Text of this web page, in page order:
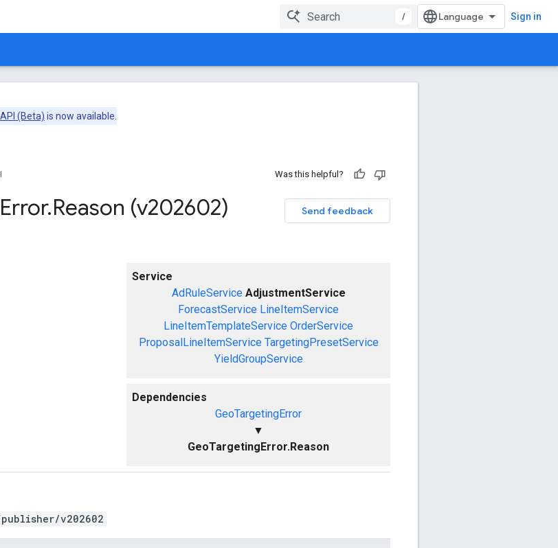
/ Sign in
(Beta) is now available.
Was this helpful?
Send feedback
Error.Reason (v202602)
Service
AdRuleService AdjustmentService
ForecastService LineItemService
LineItemTemplateService OrderService
ProposalLineItemService TargetingPresetService
YieldGroupService
Dependencies
GeoTargetingError
▼
GeoTargetingError.Reason
v202602